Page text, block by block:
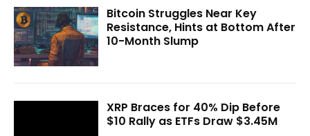
Bitcoin Struggles Near Key
Resistance, Hints at Bottom After
10-Month Slump
XRP Braces for 40% Dip Before
$10 Rally as ETFs Draw $3.45M